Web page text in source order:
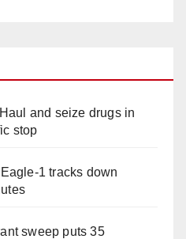
and seize drugs in
stop
1 tracks down
sweep puts 35